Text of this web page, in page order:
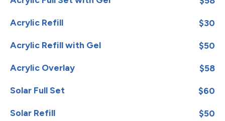
Acrylic Refill $30
Acrylic Refill with Gel $50
Acrylic Overlay $58
Solar Full Set $60
Solar Refill $50